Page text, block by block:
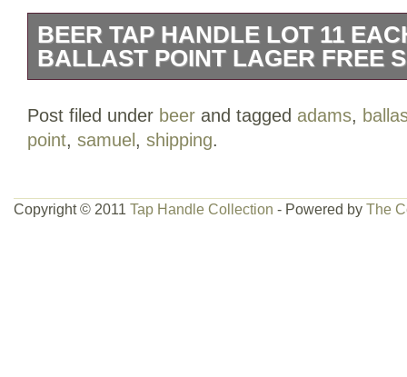
BEER TAP HANDLE LOT 11
BALLAST POINT LAGER FREE
Ballast Point Red Velvet on Nitro Lager
Ringer Oktoberfest Tart Peach Kolsch
Post filed under beer and tagged adams,
point, samuel, shipping.
Copyright © 2011 Tap Handle Collection - Powered by The